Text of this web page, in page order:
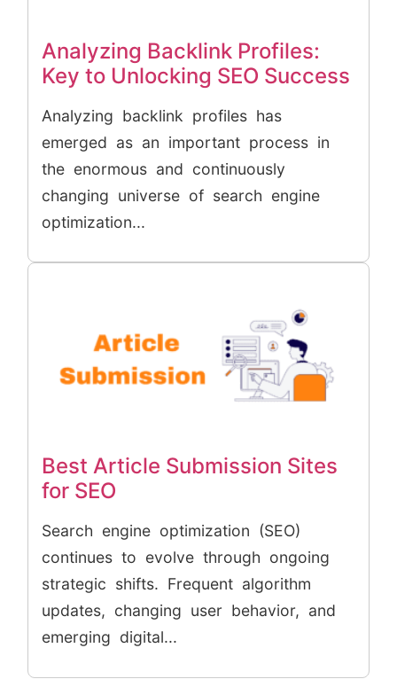
Analyzing Backlink Profiles:
Key to Unlocking SEO Success
Analyzing backlink profiles has
emerged as an important process in
the enormous and continuously
changing universe of search engine
optimization...
Best Article Submission Sites
for SEO
Search engine optimization (SEO)
continues to evolve through ongoing
strategic shifts. Frequent algorithm
updates, changing user behavior, and
emerging digital...